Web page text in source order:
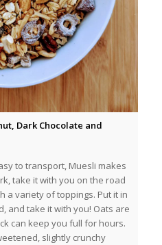
Dark Chocolate and
to transport, Muesli makes
take it with you on the road
a variety of toppings. Put it in
and take it with you! Oats are
can keep you full for hours.
slightly crunchy